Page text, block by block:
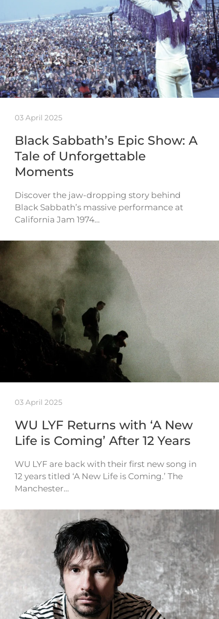
03 April 2025
Black Sabbath’s Epic Show: A
Tale of Unforgettable
Moments
Discover the jaw-dropping story behind
Black Sabbath’s massive performance at
California Jam 1974…
03 April 2025
WU LYF Returns with ‘A New
Life is Coming’ After 12 Years
WU LYF are back with their first new song in
12 years titled ‘A New Life is Coming.’ The
Manchester…